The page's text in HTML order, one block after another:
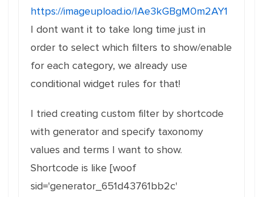
https://imageupload.io/IAe3kGBgM0m2AY1
I dont want it to take long time just in
order to select which filters to show/enable
for each category, we already use
conditional widget rules for that!
I tried creating custom filter by shortcode
with generator and specify taxonomy
values and terms I want to show.
Shortcode is like [woof
sid='generator_651d43761bb2c'